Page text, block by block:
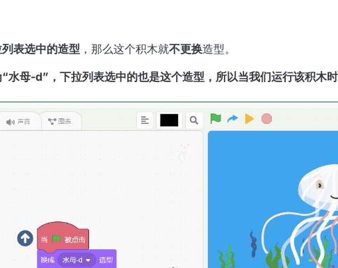
表选中的造型 ，那么这个积木就不更换造型。
水母-d”，下拉列表选中的也是这个造型，所以当我们运行该积木时